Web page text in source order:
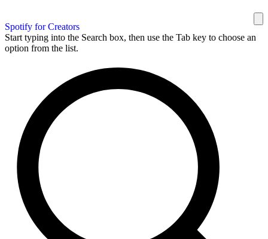
Spotify for Creators
Start typing into the Search box, then use the Tab key to choose an
option from the list.